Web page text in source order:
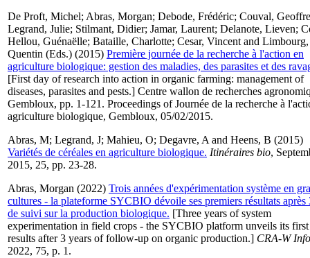
De Proft, Michel; Abras, Morgan; Debode, Frédéric; Couval,
Legrand, Julie; Stilmant, Didier; Jamar, Laurent; Delanote, Lieven;
Hellou, Guénaëlle; Bataille, Charlotte; Cesar, Vincent and Limbourg,
Quentin (Eds.) (2015) Première journée de la recherche à l'action en
agriculture biologique: gestion des maladies, des parasites et des
[First day of research into action in organic farming: management of
diseases, parasites and pests.] Centre wallon de recherches
Gembloux, pp. 1-121. Proceedings of Journée de la recherche à
agriculture biologique, Gembloux, 05/02/2015.
Abras, M; Legrand, J; Mahieu, O; Degavre, A and Heens, B (2015)
Variétés de céréales en agriculture biologique. Itinéraires bio,
2015, 25, pp. 23-28.
Abras, Morgan (2022) Trois années d'expérimentation système en
cultures - la plateforme SYCBIO dévoile ses premiers résultats après
de suivi sur la production biologique. [Three years of system
experimentation in field crops - the SYCBIO platform unveils its first
results after 3 years of follow-up on organic production.] CRA-W Info
2022, 75, p. 1.